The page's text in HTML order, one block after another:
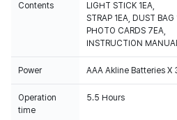
Contents
LIGHT STICK 1EA,
STRAP 1EA, DUST BAG
PHOTO CARDS 7EA,
INSTRUCTION
Power AAA Akline Batteries X
Operation
time
5.5 Hours